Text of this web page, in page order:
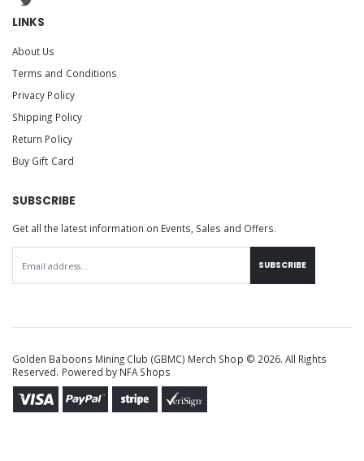
LINKS
About Us
Terms and Conditions
Privacy Policy
Shipping Policy
Return Policy
Buy Gift Card
SUBSCRIBE
Get all the latest information on Events, Sales and Offers.
SUBSCRIBE
Golden Baboons Mining Club (GBMC) Merch Shop © 2026. All Rights
Reserved. Powered by NFA Shops